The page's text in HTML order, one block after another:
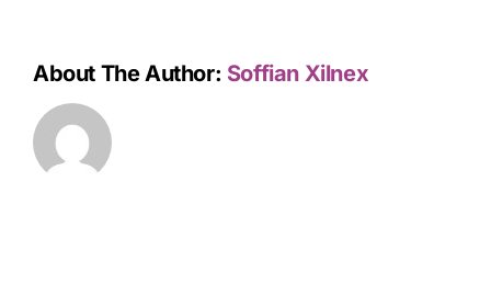
About The Author: Soffian Xilnex